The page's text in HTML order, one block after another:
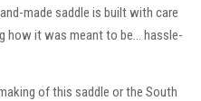
made saddle is built with care
how it was meant to be… hassle-
of this saddle or the South